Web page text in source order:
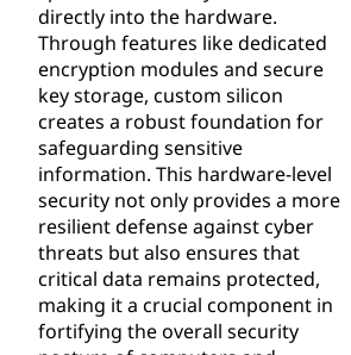
directly into the hardware.
Through features like dedicated
encryption modules and secure
key storage, custom silicon
creates a robust foundation for
safeguarding sensitive
information. This hardware-level
security not only provides a more
resilient defense against cyber
threats but also ensures that
critical data remains protected,
making it a crucial component in
fortifying the overall security